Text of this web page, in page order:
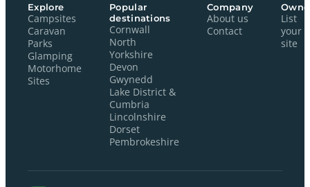
Explore
Campsites
Caravan
Parks
Glamping
Motorhome
Sites
Popular
destinations
Cornwall
North
Yorkshire
Devon
Gwynedd
Lake District &
Cumbria
Lincolnshire
Dorset
Pembrokeshire
Company
About us
Contact
List
your
site